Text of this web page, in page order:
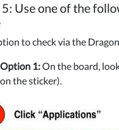
Use one of the
to check via the
Option 1:On the board,
on the sticker).